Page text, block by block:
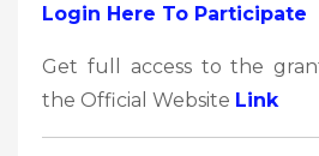
Login Here To Participate
Get full access to the
the Official Website Link